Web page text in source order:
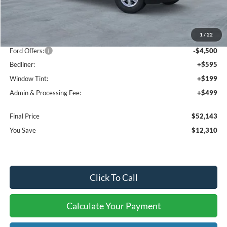
1 / 22
-$7,810
Ford Offers:
-$4,500
Bedliner:
+$595
Window Tint:
+$199
Admin & Processing Fee:
+$499
Final Price
$52,143
You Save
$12,310
Click To Call
Calculate Your Payment